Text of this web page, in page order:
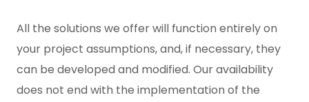
All the solutions we offer will function entirely on
your project assumptions, and, if necessary, they
can be developed and modified. Our availability
does not end with the implementation of the